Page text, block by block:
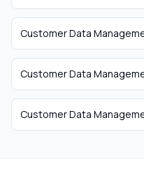
Customer Data
Customer Data
Customer Data